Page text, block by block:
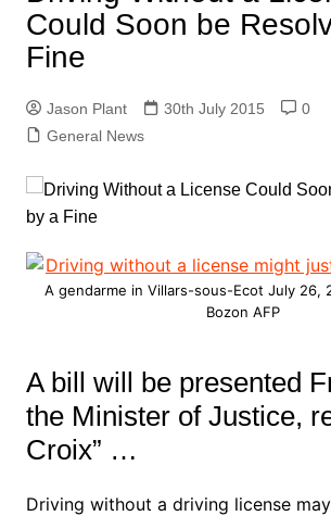
Could Soon be
Fine
Jason Plant 30th July 2015
0
General News
A gendarme in Villars-sous-Ecot July 26,
Bozon AFP
A bill will be presented
the Minister of Justice,
Croix” …
Driving without a driving license